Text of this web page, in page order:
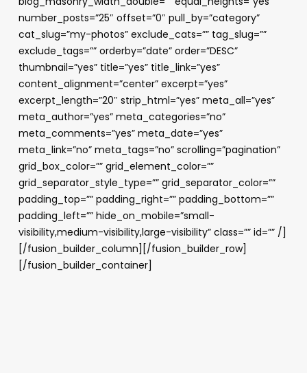
number_posts=”25″ offset=”0″ pull_by=”category”
cat_slug=”my-photos” exclude_cats=”” tag_slug=””
exclude_tags=”” orderby=”date” order=”DESC”
thumbnail=”yes” title=”yes” title_link=”yes”
content_alignment=”center” excerpt=”yes”
excerpt_length=”20″ strip_html=”yes” meta_all=”yes”
meta_author=”yes” meta_categories=”no”
meta_comments=”yes” meta_date=”yes”
meta_link=”no” meta_tags=”no” scrolling=”pagination”
grid_box_color=”” grid_element_color=””
grid_separator_style_type=”” grid_separator_color=””
padding_top=”” padding_right=”” padding_bottom=””
padding_left=”” hide_on_mobile=”small-
visibility,medium-visibility,large-visibility” class=”” id=”” /]
[/fusion_builder_column][/fusion_builder_row]
[/fusion_builder_container]